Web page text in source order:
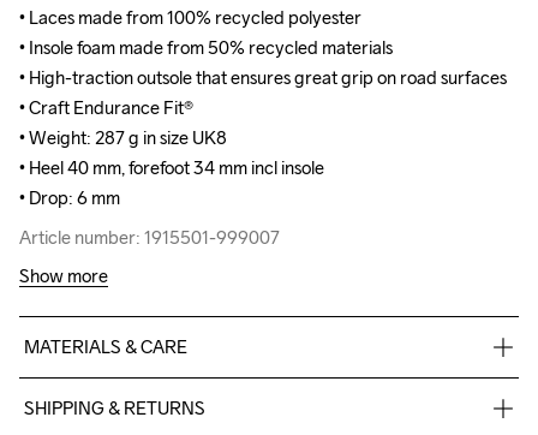
• Laces made from 100% recycled polyester
• Insole foam made from 50% recycled materials
• High-traction outsole that ensures great grip on road surfaces
• Craft Endurance Fit®
• Weight: 287 g in size UK8
• Heel 40 mm, forefoot 34 mm incl insole
• Drop: 6 mm
Article number: 1915501-999007
• Laces made from 100% recycled polyester
• Insole foam made from 50% recycled materials
• High-traction outsole that ensures great grip on road surfaces
• Craft Endurance Fit®
• Weight: 287 g in size UK8
• Heel 40 mm, forefoot 34 mm incl insole
• Drop: 6 mm
Article number: 1915501-999007
Show more
MATERIALS & CARE
37.5% Polyester
SHIPPING & RETURNS